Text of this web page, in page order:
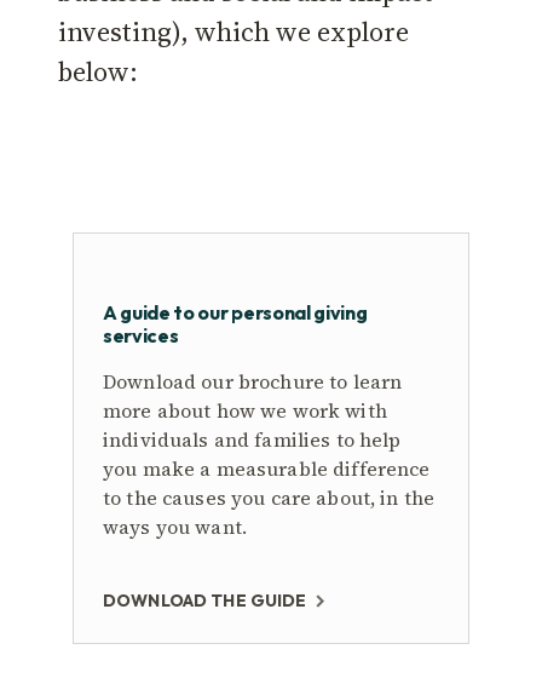
investing), which we explore
below:
A guide to our personal giving
services
Download our brochure to learn
more about how we work with
individuals and families to help
you make a measurable difference
to the causes you care about, in the
ways you want.
DOWNLOAD THE GUIDE